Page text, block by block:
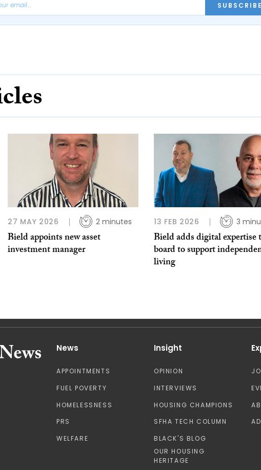
SUBSCRIBE
27 MAY 2026 2 minutes
Bield appoints new asset
investment manager
13 FEB 2026 3
Bield adds digital expertise
board to support
living
News
APPOINTMENTS
FUEL POVERTY
HOMELESSNESS
PRS
WELFARE
Insight
OPINION
INTERVIEWS
HOUSING CHAMPIONS
SFHA TECH COLUMN
BLACK'S BLOG
OUR HOUSING
HERITAGE